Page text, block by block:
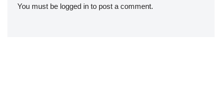
You must be logged in to post a comment.